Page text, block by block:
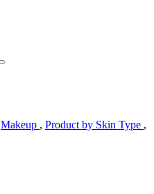
Makeup , Product by Skin Type ,